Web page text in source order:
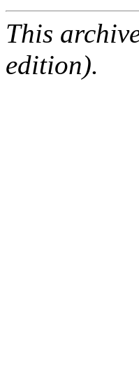
This
edition).